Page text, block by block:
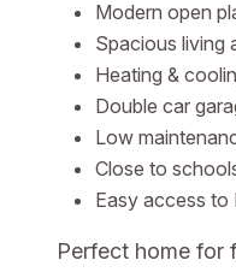
Modern open
Spacious living
Heating &
Double car
Low
Close to
Easy access to
Perfect home for